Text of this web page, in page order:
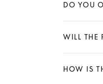
DO YOU
WILL THE
HOW IS